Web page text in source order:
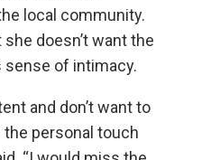
local community.
doesn’t want the
of intimacy.
and don’t want to
the personal touch